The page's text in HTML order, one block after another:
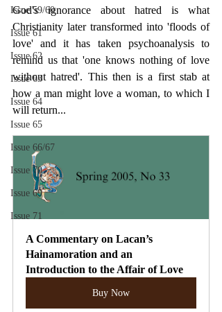
Issue 59/60
Issue 61
Issue 62
Issue 63
Issue 64
Issue 65
Issue 66/67
Issue 70
Issue 69
Issue 71
God's ignorance about hatred is what
Christianity later transformed into 'floods of
love' and it has taken psychoanalysis to
remind us that 'one knows nothing of love
without hatred'. This then is a first stab at
how a man might love a woman, to which I
will return...
A Commentary on Lacan’s
Hainamoration and an
Introduction to the Affair of Love
Buy Now